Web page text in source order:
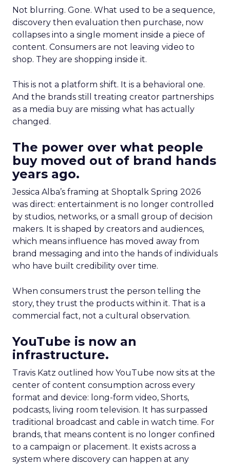
Not blurring. Gone. What used to be a sequence,
discovery then evaluation then purchase, now
collapses into a single moment inside a piece of
content. Consumers are not leaving video to
shop. They are shopping inside it.
This is not a platform shift. It is a behavioral one.
And the brands still treating creator partnerships
as a media buy are missing what has actually
changed.
The power over what people
buy moved out of brand hands
years ago.
Jessica Alba’s framing at Shoptalk Spring 2026
was direct: entertainment is no longer controlled
by studios, networks, or a small group of decision
makers. It is shaped by creators and audiences,
which means influence has moved away from
brand messaging and into the hands of individuals
who have built credibility over time.
When consumers trust the person telling the
story, they trust the products within it. That is a
commercial fact, not a cultural observation.
YouTube is now an
infrastructure.
Travis Katz outlined how YouTube now sits at the
center of content consumption across every
format and device: long-form video, Shorts,
podcasts, living room television. It has surpassed
traditional broadcast and cable in watch time. For
brands, that means content is no longer confined
to a campaign or placement. It exists across a
system where discovery can happen at any